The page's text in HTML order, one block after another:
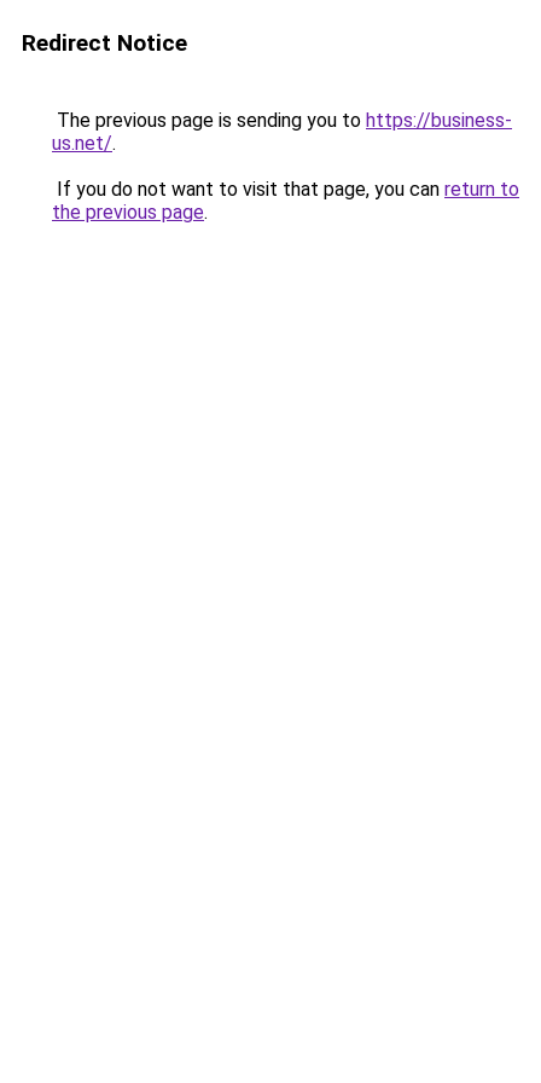
Redirect Notice
The previous page is sending you to https://business-
us.net/.
If you do not want to visit that page, you can return to
the previous page.